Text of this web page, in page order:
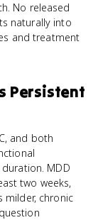
No released
naturally into
and treatment
Persistent
and both
MDD
two weeks,
milder, chronic